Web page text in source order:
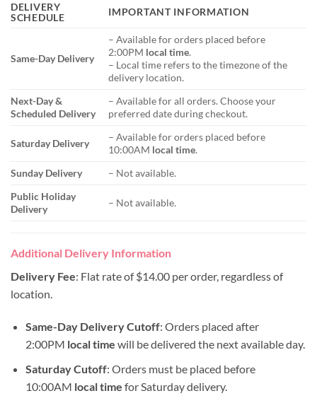
DELIVERY
SCHEDULE
IMPORTANT INFORMATION
Same-Day Delivery
– Available for orders placed before
2:00PM local time.
– Local time refers to the timezone of the
delivery location.
Next-Day &
Scheduled Delivery
– Available for all orders. Choose your
preferred date during checkout.
Saturday Delivery
– Available for orders placed before
10:00AM local time.
Sunday Delivery
– Not available.
Public Holiday
Delivery
– Not available.
Additional Delivery Information
Delivery Fee: Flat rate of $14.00 per order, regardless of
location.
Same-Day Delivery Cutoff: Orders placed after
2:00PM local time will be delivered the next available day.
Saturday Cutoff: Orders must be placed before
10:00AM local time for Saturday delivery.